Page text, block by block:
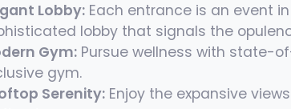
Lobby: Each entrance is an event
lobby that signals the
Gym: Pursue wellness with state-
gym.
Serenity: Enjoy the expansive